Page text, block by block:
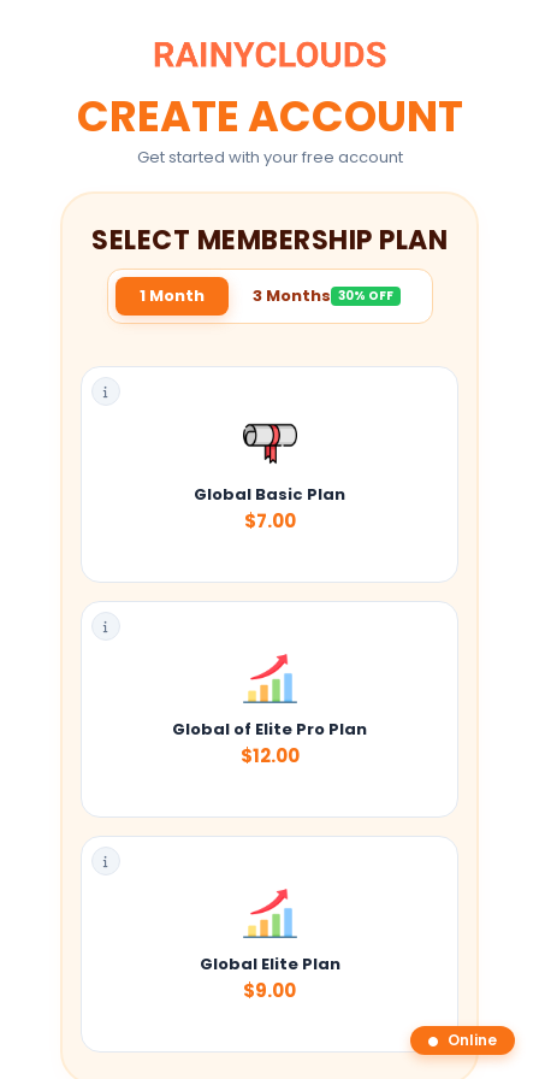
CREATE ACCOUNT
Get started with your free account
SELECT MEMBERSHIP PLAN
1 Month 3 Months 30% OFF
Global Basic Plan
$7.00
Global of Elite Pro Plan
$12.00
Global Elite Plan
$9.00
Online